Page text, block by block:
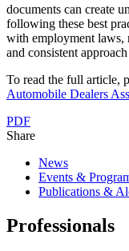
documents can create
following these best
with employment laws,
and consistent
To read the full article,
Automobile Dealers
PDF
Share
News
Events &
Publications &
Professionals